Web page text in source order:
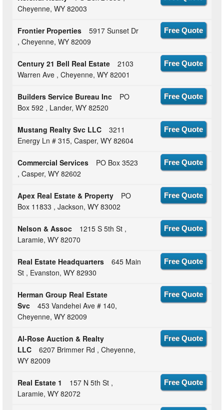
Cheyenne, WY 82003
Frontier Properties
5917 Sunset Dr
, Cheyenne, WY 82009
Free Quote
Century 21 Bell Real Estate
2103
Warren Ave , Cheyenne, WY 82001
Free Quote
Builders Service Bureau Inc
PO
Box 592 , Lander, WY 82520
Free Quote
Mustang Realty Svc LLC
3211
Energy Ln # 315, Casper, WY 82604
Free Quote
Commercial Services
PO Box 3523
, Casper, WY 82602
Free Quote
Apex Real Estate & Property
PO
Box 11833 , Jackson, WY 83002
Free Quote
Nelson & Assoc
1215 S 5th St ,
Laramie, WY 82070
Free Quote
Real Estate Headquarters
645 Main
St , Evanston, WY 82930
Free Quote
Herman Group Real Estate
Svc
453 Vandehei Ave # 140,
Cheyenne, WY 82009
Free Quote
Al-Rose Auction & Realty
LLC
6207 Brimmer Rd , Cheyenne,
WY 82009
Free Quote
Real Estate 1
157 N 5th St ,
Laramie, WY 82072
Free Quote